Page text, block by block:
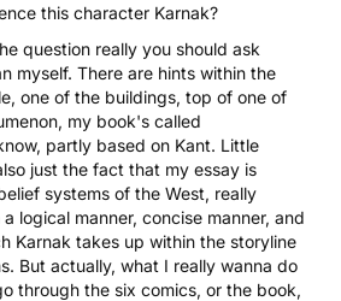
this character Karnak?
question really you should ask
myself. There are hints within the
one of the buildings, top of one of
my book's called
partly based on Kant. Little
just the fact that my essay is
systems of the West, really
logical manner, concise manner, and
Karnak takes up within the storyline
But actually, what I really wanna do
through the six comics, or the book,